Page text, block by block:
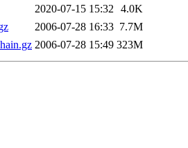
2020-07-15 15:32 4.0K
2006-07-28 16:33 7.7M
2006-07-28 15:49 323M